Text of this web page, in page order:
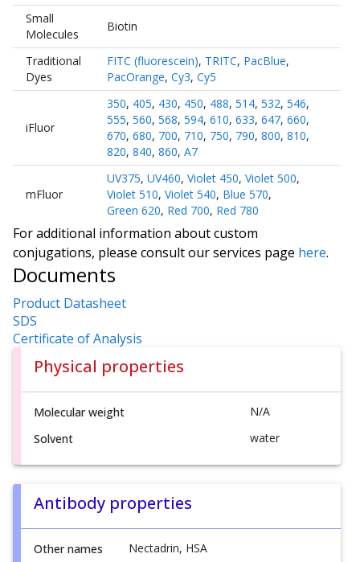
Small
Molecules
Biotin
Traditional
Dyes
FITC (fluorescein), TRITC, PacBlue,
PacOrange, Cy3, Cy5
iFluor
350, 405, 430, 450, 488, 514, 532, 546,
555, 560, 568, 594, 610, 633, 647, 660,
670, 680, 700, 710, 750, 790, 800, 810,
820, 840, 860, A7
mFluor
UV375, UV460, Violet 450, Violet 500,
Violet 510, Violet 540, Blue 570,
Green 620, Red 700, Red 780
For additional information about custom
conjugations, please consult our services page here.
Documents
Product Datasheet
SDS
Certificate of Analysis
Physical properties
Molecular weight
N/A
Solvent
water
Antibody properties
Other names Nectadrin, HSA